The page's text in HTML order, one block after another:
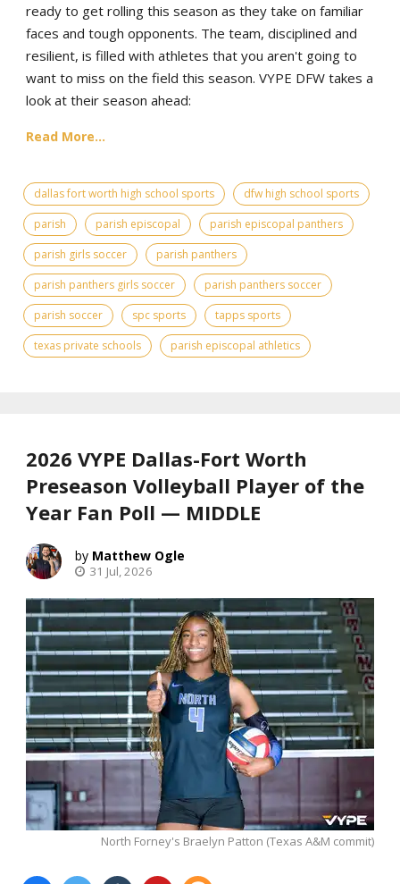
ready to get rolling this season as they take on familiar
faces and tough opponents. The team, disciplined and
resilient, is filled with athletes that you aren't going to
want to miss on the field this season. VYPE DFW takes a
look at their season ahead:
Read More...
dallas fort worth high school sports
dfw high school sports
parish
parish episcopal
parish episcopal panthers
parish girls soccer
parish panthers
parish panthers girls soccer
parish panthers soccer
parish soccer
spc sports
tapps sports
texas private schools
parish episcopal athletics
2026 VYPE Dallas-Fort Worth
Preseason Volleyball Player of the
Year Fan Poll — MIDDLE
Matthew Ogle
31 Jul, 2026
North Forney's Braelyn Patton (Texas A&M commit)